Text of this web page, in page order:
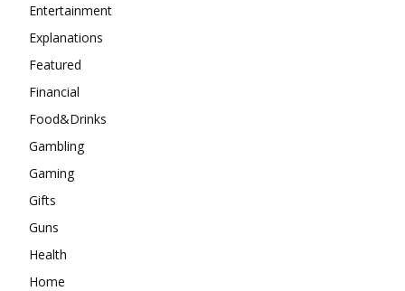
Entertainment
Explanations
Featured
Financial
Food&Drinks
Gambling
Gaming
Gifts
Guns
Health
Home